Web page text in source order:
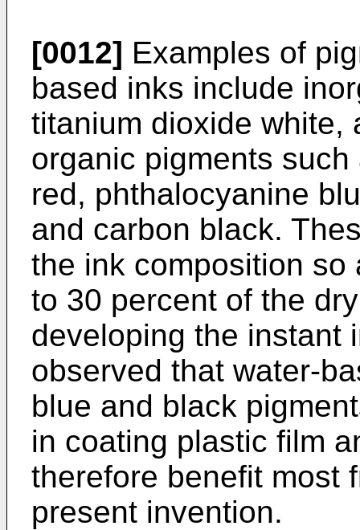
[0012] Examples of
based inks include
titanium dioxide white,
organic pigments
red, phthalocyanine
and carbon black.
the ink composition so
to 30 percent of the
developing the instant
observed that water-
blue and black
in coating plastic film
therefore benefit most
present invention.